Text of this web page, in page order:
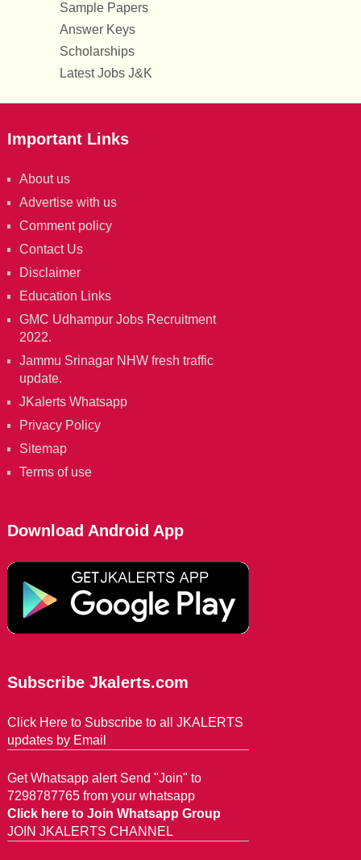
Sample Papers
Answer Keys
Scholarships
Latest Jobs J&K
Important Links
About us
Advertise with us
Comment policy
Contact Us
Disclaimer
Education Links
GMC Udhampur Jobs Recruitment
2022.
Jammu Srinagar NHW fresh traffic
update.
JKalerts Whatsapp
Privacy Policy
Sitemap
Terms of use
Download Android App
Subscribe Jkalerts.com
Click Here to Subscribe to all JKALERTS
updates by Email
Get Whatsapp alert Send "Join" to
7298787765 from your whatsapp
Click here to Join Whatsapp Group
JOIN JKALERTS CHANNEL